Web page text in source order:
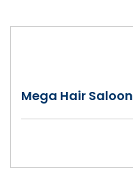
Mega Hair Saloon